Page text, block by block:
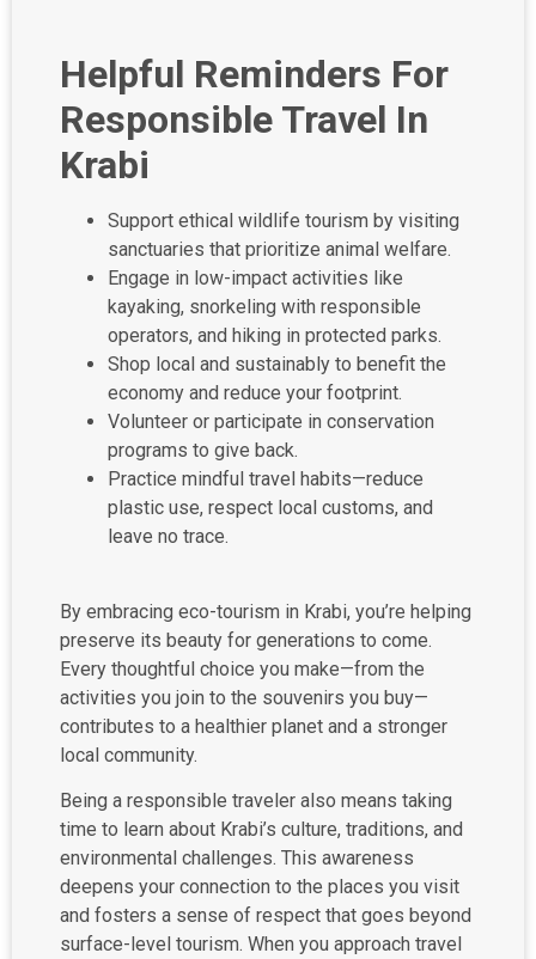
Helpful Reminders For
Responsible Travel In
Krabi
Support ethical wildlife tourism by visiting
sanctuaries that prioritize animal welfare.
Engage in low-impact activities like
kayaking, snorkeling with responsible
operators, and hiking in protected parks.
Shop local and sustainably to benefit the
economy and reduce your footprint.
Volunteer or participate in conservation
programs to give back.
Practice mindful travel habits—reduce
plastic use, respect local customs, and
leave no trace.
By embracing eco-tourism in Krabi, you’re helping
preserve its beauty for generations to come.
Every thoughtful choice you make—from the
activities you join to the souvenirs you buy—
contributes to a healthier planet and a stronger
local community.
Being a responsible traveler also means taking
time to learn about Krabi’s culture, traditions, and
environmental challenges. This awareness
deepens your connection to the places you visit
and fosters a sense of respect that goes beyond
surface-level tourism. When you approach travel